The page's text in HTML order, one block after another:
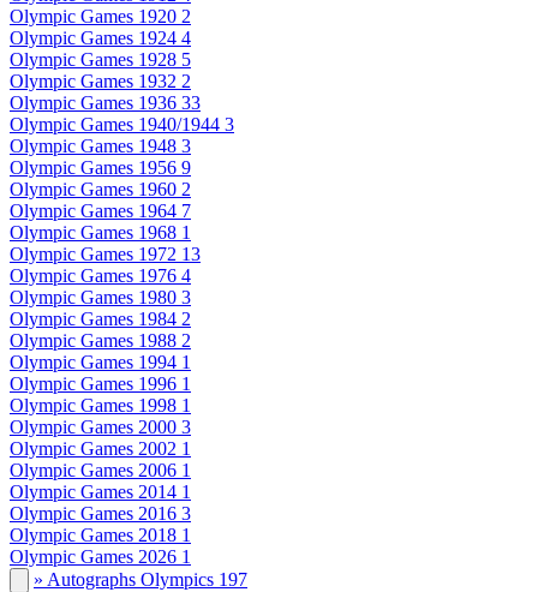
Olympic Games 1920 2
Olympic Games 1924 4
Olympic Games 1928 5
Olympic Games 1932 2
Olympic Games 1936 33
Olympic Games 1940/1944 3
Olympic Games 1948 3
Olympic Games 1956 9
Olympic Games 1960 2
Olympic Games 1964 7
Olympic Games 1968 1
Olympic Games 1972 13
Olympic Games 1976 4
Olympic Games 1980 3
Olympic Games 1984 2
Olympic Games 1988 2
Olympic Games 1994 1
Olympic Games 1996 1
Olympic Games 1998 1
Olympic Games 2000 3
Olympic Games 2002 1
Olympic Games 2006 1
Olympic Games 2014 1
Olympic Games 2016 3
Olympic Games 2018 1
Olympic Games 2026 1
» Autographs Olympics 197